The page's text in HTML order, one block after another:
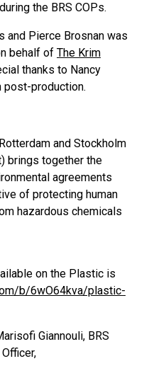
the BRS COPs.
and Pierce Brosnan was
behalf of The Krim
thanks to Nancy
post-production.
and Stockholm
brings together the
agreements
of protecting human
hazardous chemicals
on the Plastic is
b/6wO64kva/plastic-
Giannouli, BRS